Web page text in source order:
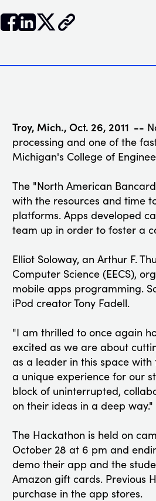
𝕏
Troy, Mich., Oct. 26, 2011 --
processing and one of the
Michigan's College of
The "North American
with the resources and time
platforms. Apps developed
team up in order to foster a
Elliot Soloway, an Arthur F.
Computer Science (EECS),
mobile apps programming.
iPod creator Tony Fadell.
"I am thrilled to once again
excited as we are about
as a leader in this space with
a unique experience for our
block of uninterrupted,
on their ideas in a deep way."
The Hackathon is held on
October 28 at 6 pm and
demo their app and the
Amazon gift cards. Previous
purchase in the app stores.